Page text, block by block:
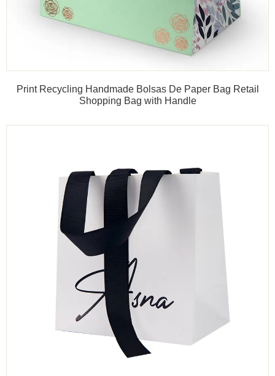
Print Recycling Handmade Bolsas De Paper Bag Retail
Shopping Bag with Handle